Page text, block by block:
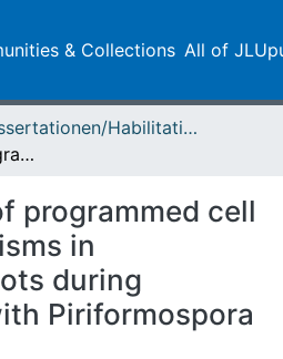
& Collections All of
Dissertationen/Habilitationen
Investigation of programmed cell death mechanisms in Arabidopsis roots during colonization with Piriformospora indica
programmed cell
in
during
Piriformospora